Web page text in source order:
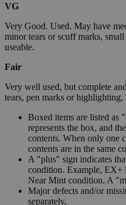
VG
Very Good. Used. May have
minor tears or scuff marks,
useable.
Fair
Very well used, but complete
tears, pen marks or highlighting,
Boxed items are listed as
represents the box, and
contents. When only one
contents are in the same
A "plus" sign indicates
condition. Example, EX+
Near Mint condition. A
Major defects and/or
separately.